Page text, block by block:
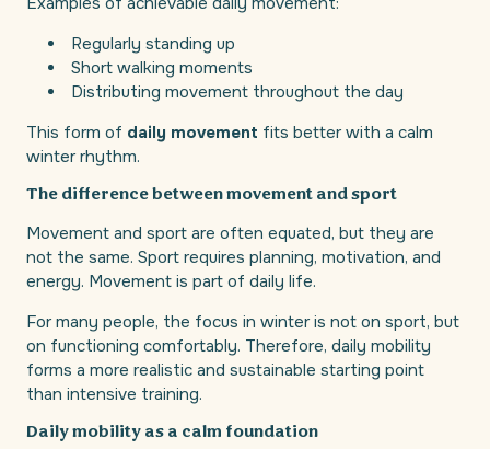
Regularly standing up
Short walking moments
Distributing movement throughout the day
This form of daily movement fits better with a calm
winter rhythm.
The difference between movement and sport
Movement and sport are often equated, but they are
not the same. Sport requires planning, motivation, and
energy. Movement is part of daily life.
For many people, the focus in winter is not on sport, but
on functioning comfortably. Therefore, daily mobility
forms a more realistic and sustainable starting point
than intensive training.
Daily mobility as a calm foundation